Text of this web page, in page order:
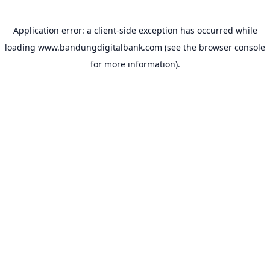
Application error: a client-side exception has occurred while
loading www.bandungdigitalbank.com (see the browser console
for more information).